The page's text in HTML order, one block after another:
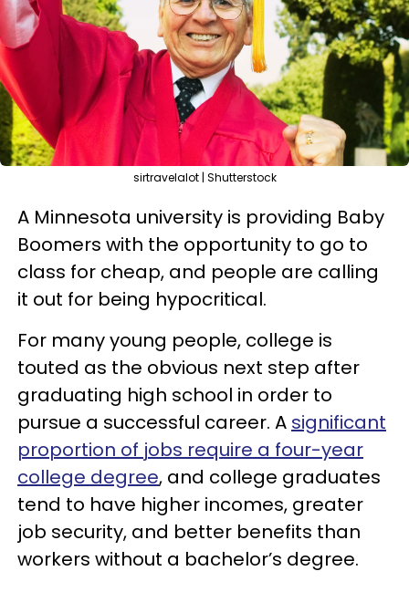
sirtravelalot | Shutterstock
A Minnesota university is providing Baby
Boomers with the opportunity to go to
class for cheap, and people are calling
it out for being hypocritical.
For many young people, college is
touted as the obvious next step after
graduating high school in order to
pursue a successful career. A significant
proportion of jobs require a four-year
college degree, and college graduates
tend to have higher incomes, greater
job security, and better benefits than
workers without a bachelor’s degree.